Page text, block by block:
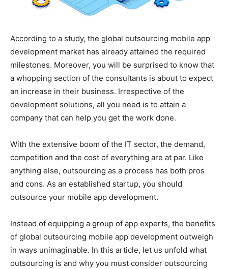
According to a study, the global outsourcing mobile app
development market has already attained the required
milestones. Moreover, you will be surprised to know that
a whopping section of the consultants is about to expect
an increase in their business. Irrespective of the
development solutions, all you need is to attain a
company that can help you get the work done.
With the extensive boom of the IT sector, the demand,
competition and the cost of everything are at par. Like
anything else, outsourcing as a process has both pros
and cons. As an established startup, you should
outsource your mobile app development.
Instead of equipping a group of app experts, the benefits
of global outsourcing mobile app development outweigh
in ways unimaginable. In this article, let us unfold what
outsourcing is and why you must consider outsourcing